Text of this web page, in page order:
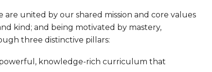
united by our shared mission and core values
kind; and being motivated by mastery,
three distinctive pillars:
knowledge-rich curriculum that